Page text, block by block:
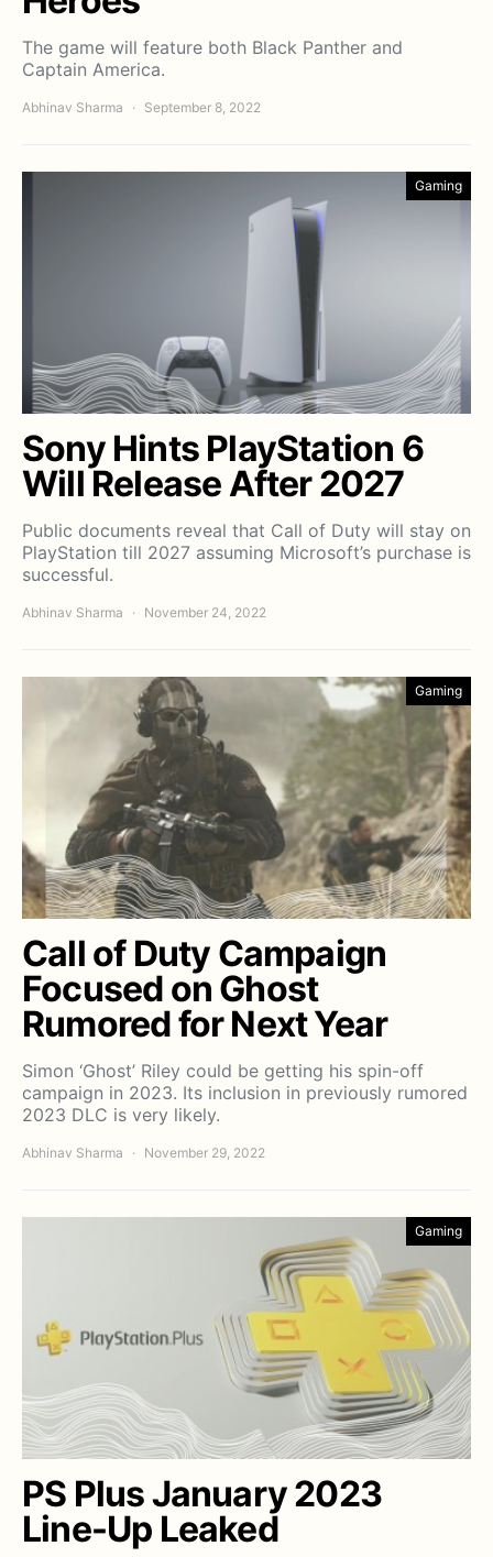
The game will feature both Black Panther and
Captain America.
Abhinav Sharma September 8, 2022
Gaming
Sony Hints PlayStation 6
Will Release After 2027
Public documents reveal that Call of Duty will stay on
PlayStation till 2027 assuming Microsoft’s purchase is
successful.
Abhinav Sharma November 24, 2022
Gaming
Call of Duty Campaign
Focused on Ghost
Rumored for Next Year
Simon ‘Ghost’ Riley could be getting his spin-off
campaign in 2023. Its inclusion in previously rumored
2023 DLC is very likely.
Abhinav Sharma November 29, 2022
Gaming
PS Plus January 2023
Line-Up Leaked